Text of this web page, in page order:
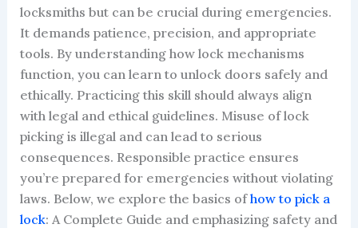
locksmiths but can be crucial during emergencies.
It demands patience, precision, and appropriate
tools. By understanding how lock mechanisms
function, you can learn to unlock doors safely and
ethically. Practicing this skill should always align
with legal and ethical guidelines. Misuse of lock
picking is illegal and can lead to serious
consequences. Responsible practice ensures
you’re prepared for emergencies without violating
laws. Below, we explore the basics ofhow to pick a
lock: A Complete Guide and emphasizing safety and